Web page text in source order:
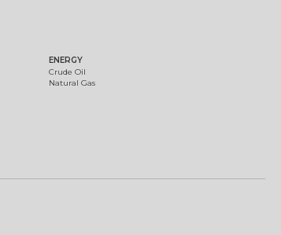
ENERGY
Crude Oil
Natural Gas